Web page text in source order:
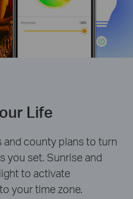
Life
and county plans to turn
you set. Sunrise and
to activate
your time zone.